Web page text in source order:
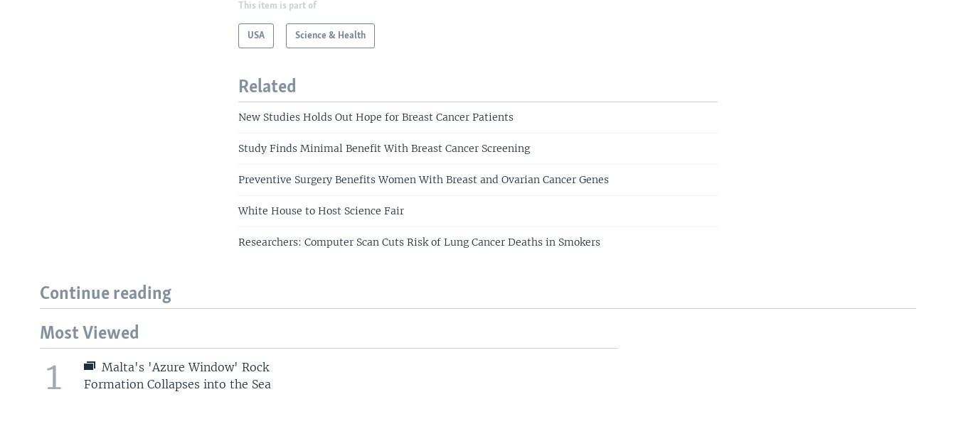
This item is part of
USA Science & Health
Related
New Studies Holds Out Hope for Breast Cancer Patients
Study Finds Minimal Benefit With Breast Cancer Screening
Preventive Surgery Benefits Women With Breast and Ovarian Cancer Genes
White House to Host Science Fair
Researchers: Computer Scan Cuts Risk of Lung Cancer Deaths in Smokers
Continue reading
Most Viewed
1
Malta's 'Azure Window' Rock
Formation Collapses into the Sea